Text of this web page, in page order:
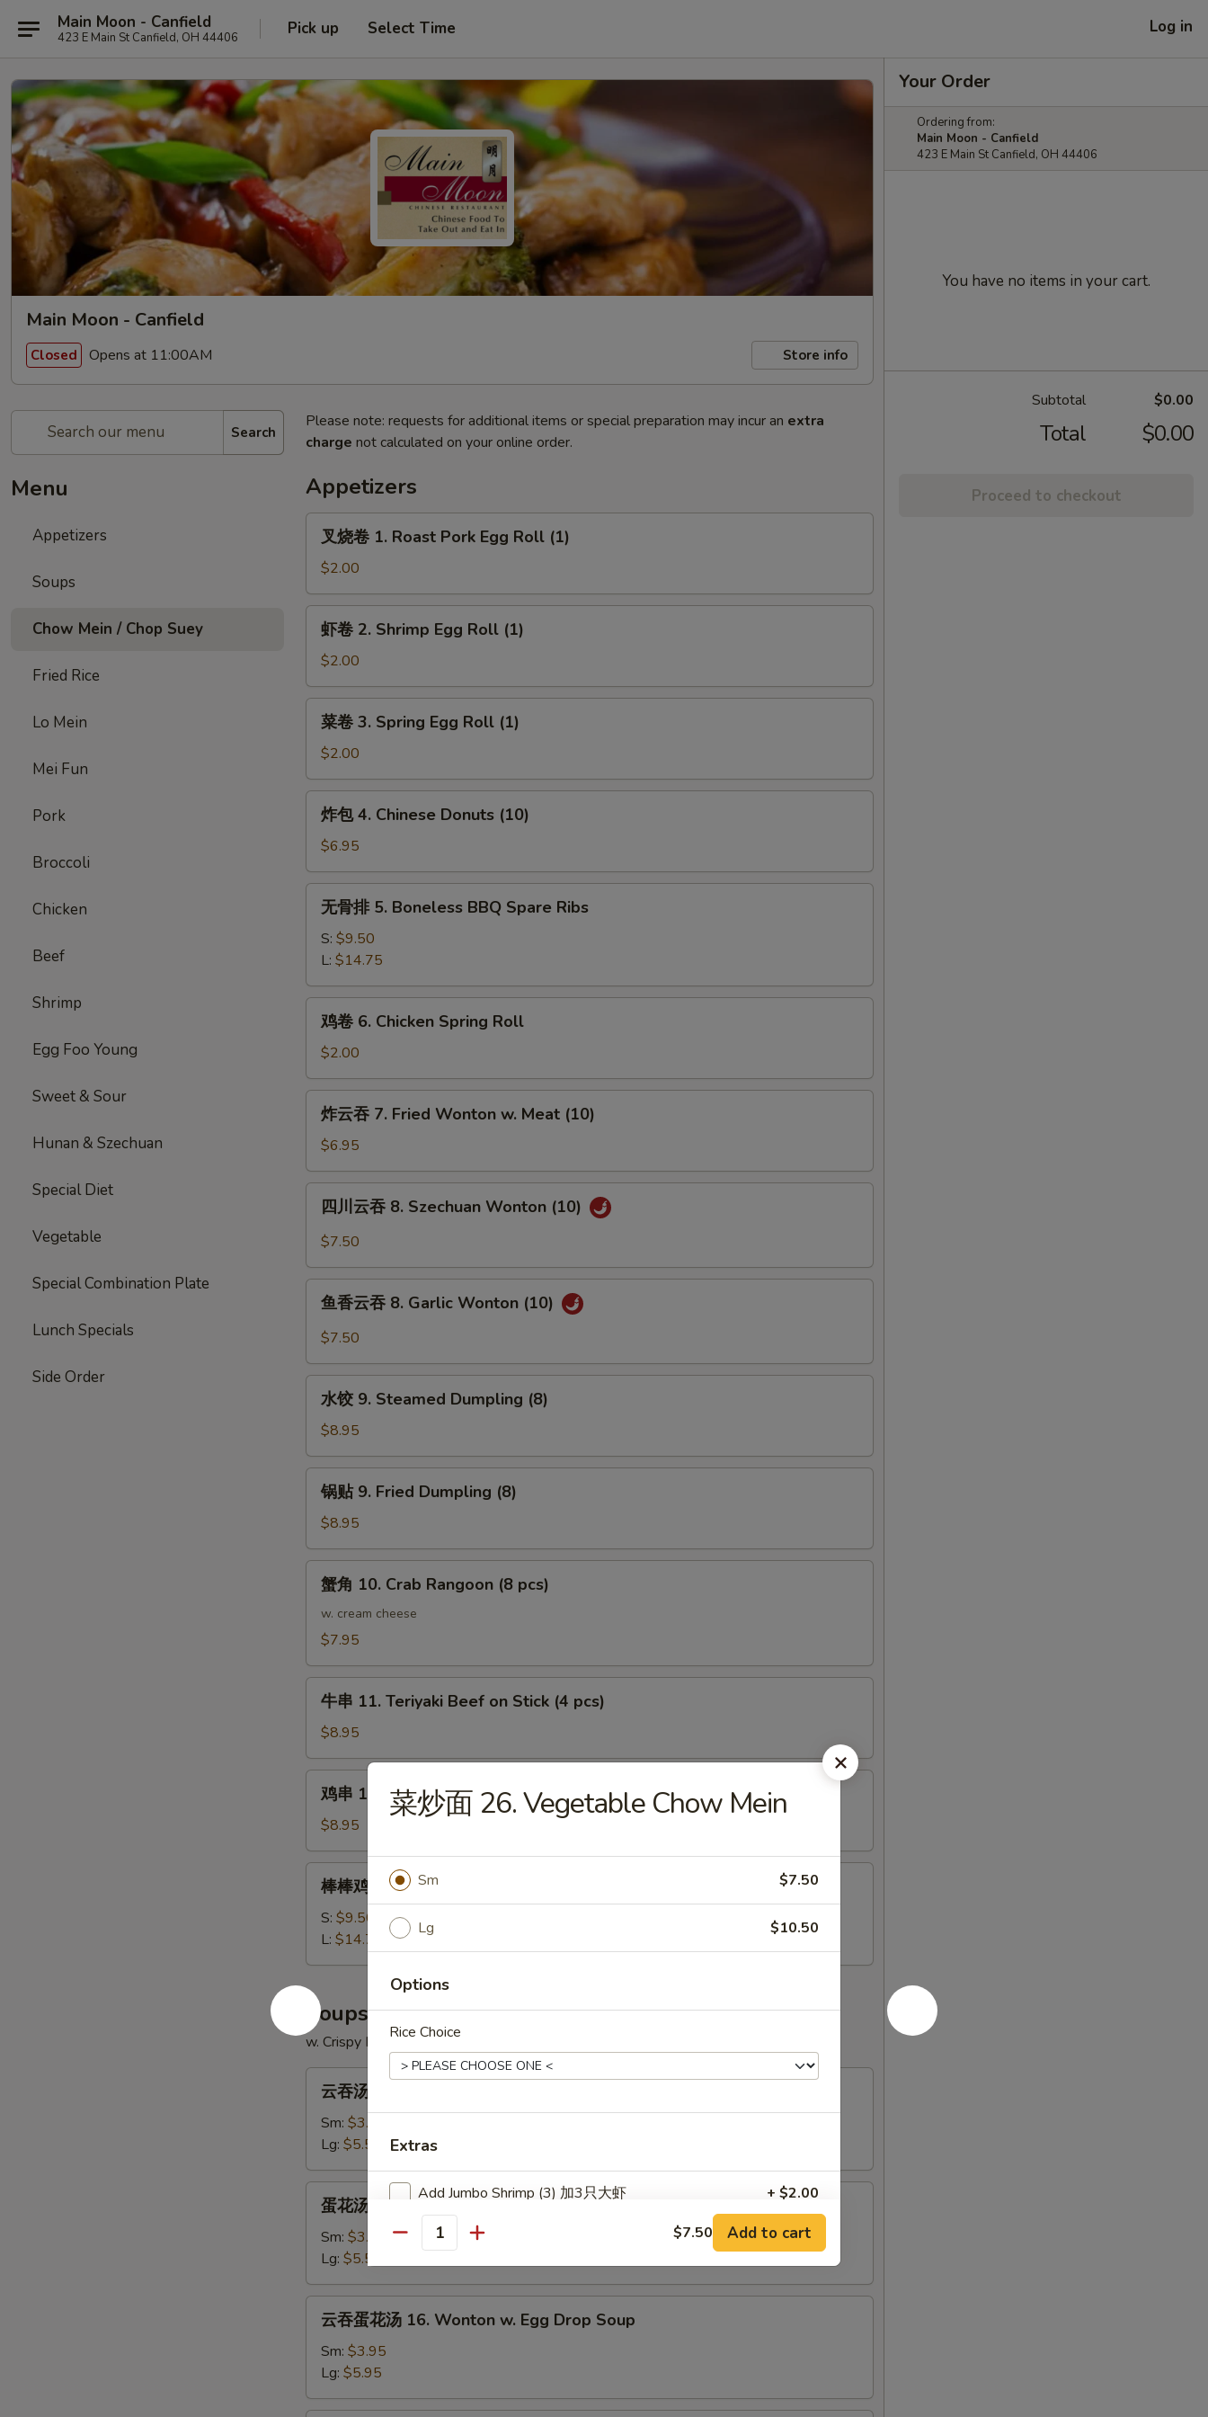
Main Moon - Canfield
423 E Main St Canfield, OH 44406 Pick up Select Time Log in
Main Moon - Canfield
Closed Opens at 11:00AM Store info
Search
Menu
Appetizers
Soups
Chow Mein / Chop Suey
Fried Rice
Lo Mein
Mei Fun
Pork
Broccoli
Chicken
Beef
Shrimp
Egg Foo Young
Sweet & Sour
Hunan & Szechuan
Special Diet
Vegetable
Special Combination Plate
Lunch Specials
Side Order
Please note: requests for additional items or special preparation may incur an extra
charge not calculated on your online order.
Appetizers
1.
Roast
Pork
Egg
(1)
叉烧卷 1. Roast Pork Egg Roll (1)
$2.00
Shrimp
Egg
Roll
(1)
虾卷 2. Shrimp Egg Roll (1)
$2.00
Spring
Egg
Roll
(1)
菜卷 3. Spring Egg Roll (1)
$2.00
Chinese
Donuts
(10)
炸包 4. Chinese Donuts (10)
$6.95
Boneless
BBQ
Spare
Ribs
无骨排 5. Boneless BBQ Spare Ribs
S: $9.50
L: $14.75
Chicken
Spring
Roll
鸡卷 6. Chicken Spring Roll
$2.00
7.
Fried
Wonton
Meat
(10)
炸云吞 7. Fried Wonton w. Meat (10)
$6.95
8.
Szechuan
(10)
四川云吞 8. Szechuan Wonton (10)
$7.50
8.
Garlic
Wonton
(10)
鱼香云吞 8. Garlic Wonton (10)
$7.50
Steamed
Dumpling
(8)
水饺 9. Steamed Dumpling (8)
$8.95
Fried
Dumpling
(8)
锅贴 9. Fried Dumpling (8)
$8.95
10.
Crab
(8
pcs)
蟹角 10. Crab Rangoon (8 pcs)
w. cream cheese
$7.95
11.
Teriyaki
Beef
Stick
pcs)
牛串 11. Teriyaki Beef on Stick (4 pcs)
$8.95
12.
Teriyaki
Chicken
Stick
(5)
鸡串 12. Teriyaki Chicken on Stick (5)
$8.95
13.
Bourbon
棒棒鸡 13. Bourbon Chicken
S: $9.50
L: $14.75
Soups
w. Crispy Noodles
14.
Wonton
Soup
云吞汤 14. Wonton Soup
Sm: $3.50
Lg: $5.50
15.
Egg
Drop
Soup
蛋花汤 15. Egg Drop Soup
Sm: $3.50
Lg: $5.50
汤
云吞蛋花汤 16. Wonton w. Egg Drop Soup
Sm: $3.95
Lg: $5.95
Your Order
Ordering from:
Main Moon - Canfield
423 E Main St Canfield, OH 44406
You have no items in your cart.
Subtotal $0.00
Total $0.00
Proceed to checkout
菜炒面 26. Vegetable Chow Mein
Sm $7.50
Lg $10.50
Options
Rice Choice
Extras
Add Jumbo Shrimp (3) 加3只大虾 + $2.00
Add Jumbo Shrimp (6) 加6只大虾 + $4.00
Add Baby Shrimps (4) 加4只小虾 + $1.00
Add Baby Shrimps (8) 加8只小虾
Quantity $7.50 Add to cart